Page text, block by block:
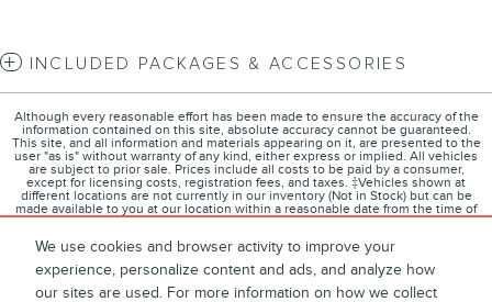
We use cookies and browser activity to improve your
experience, personalize content and ads, and analyze how
our sites are used. For more information on how we collect
INCLUDED PACKAGES & ACCESSORIES
Although every reasonable effort has been made to ensure the accuracy of the
information contained on this site, absolute accuracy cannot be guaranteed.
This site, and all information and materials appearing on it, are presented to the
user "as is" without warranty of any kind, either express or implied. All vehicles
are subject to prior sale. Prices include all costs to be paid by a consumer,
except for licensing costs, registration fees, and taxes. ‡Vehicles shown at
different locations are not currently in our inventory (Not in Stock) but can be
made available to you at our location within a reasonable date from the time of
your request, not to exceed one week.